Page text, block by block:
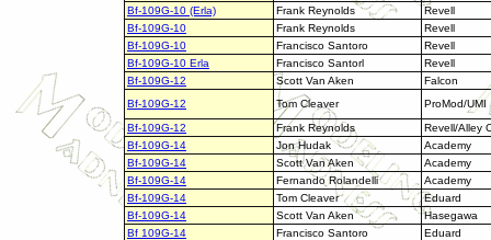
Bf-109G-10 (Erla)
Frank Reynolds
Revell
Bf-109G-10
Frank Reynolds
Revell
Bf-109G-10
Francisco Santoro
Revell
Bf-109G-10 Erla
Francisco Santorl
Revell
Bf-109G-12
Scott Van Aken
Falcon
Bf-109G-12
Tom Cleaver
ProMod/UMI
Bf-109G-12
Frank Reynolds
Revell/Alley
Bf-109G-14
Jon Hudak
Academy
Bf-109G-14
Scott Van Aken
Academy
Bf-109G-14
Fernando Rolandelli
Academy
Bf-109G-14
Tom Cleaver
Eduard
Bf-109G-14
Scott Van Aken
Hasegawa
Bf 109G-14
Francisco Santoro
Eduard